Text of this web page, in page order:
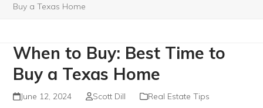
Buy a Texas Home
When to Buy: Best Time to
Buy a Texas Home
June 12, 2024 Scott Dill Real Estate Tips